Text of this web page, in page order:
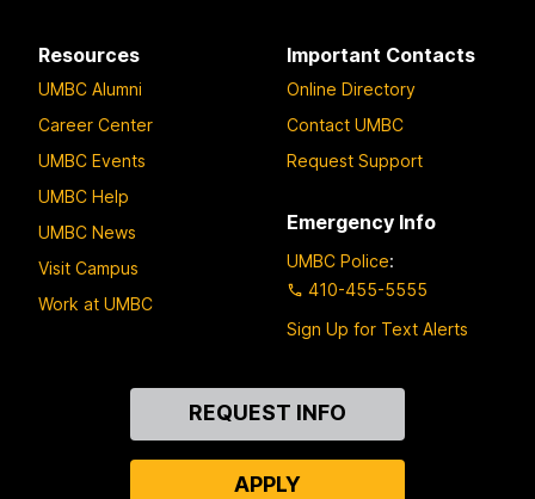
Resources
UMBC Alumni
Career Center
UMBC Events
UMBC Help
UMBC News
Visit Campus
Work at UMBC
Important Contacts
Online Directory
Contact UMBC
Request Support
Emergency Info
UMBC Police:
410-455-5555
Sign Up for Text Alerts
REQUEST INFO
APPLY